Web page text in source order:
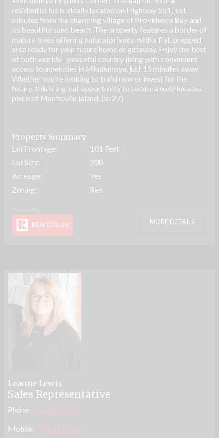
residential lot is ideally located on Highway 551, just
minutes from the charming village of Providence Bay and
its beautiful sand beach. The property features a border of
mature trees offering natural privacy, with a flat, prepped
area ready for your future home or getaway. Enjoy the best
of both worlds—peaceful country living with convenient
access to amenities in Mindemoya, just 15 minutes away.
Whether you’re looking to build now or invest for the
future, this is a great opportunity to secure a well-located
piece of Manitoulin Island. (id:27)
Property Summary
Lot Frontage:
101 Feet
Lot Size:
200
Acreage:
Yes
Zoning:
Res
MORE DETAILS
Leanne Lewis
Sales Representative
Phone: 705.688.0007
Mobile: 705.261.4663